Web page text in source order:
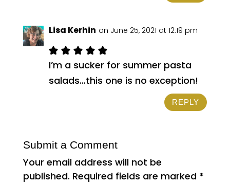
Lisa Kerhin on June 25, 2021 at 12:19 pm
I’m a sucker for summer pasta
salads…this one is no exception!
REPLY
Submit a Comment
Your email address will not be
published. Required fields are marked *